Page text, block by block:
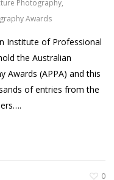
Photography,
Awards
Institute of Professional
the Australian
Awards (APPA) and this
of entries from the
0